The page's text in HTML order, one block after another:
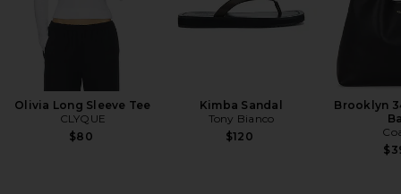
Olivia Long Sleeve Tee
CLYQUE
$80
Kimba Sandal
Tony Bianco
$120
Brooklyn